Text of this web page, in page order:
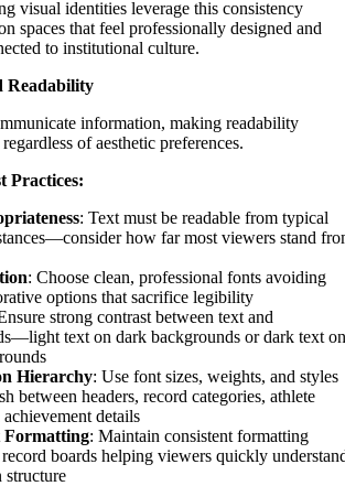
visual identities leverage this consistency
spaces that feel professionally designed and
to institutional culture.
Readability
information, making readability
of aesthetic preferences.
Practices:
: Text must be readable from typical
how far most viewers stand
: Choose clean, professional fonts avoiding
options that sacrifice legibility
strong contrast between text and
text on dark backgrounds or dark text on
Hierarchy: Use font sizes, weights, and styles
between headers, record categories, athlete
achievement details
Formatting: Maintain consistent formatting
boards helping viewers quickly
structure